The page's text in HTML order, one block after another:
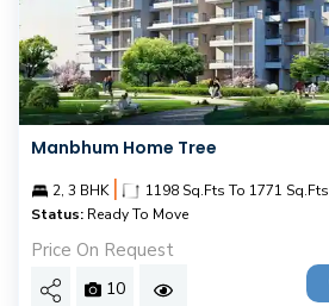
Manbhum Home Tree
2, 3 BHK |
1198 Sq.Fts To 1771 Sq.Fts
Status: Ready To Move
Price On Request
10